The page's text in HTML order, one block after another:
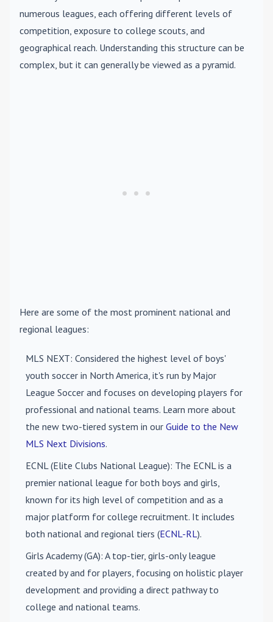
numerous leagues, each offering different levels of
competition, exposure to college scouts, and
geographical reach. Understanding this structure can be
complex, but it can generally be viewed as a pyramid.
Here are some of the most prominent national and
regional leagues:
MLS NEXT: Considered the highest level of boys'
youth soccer in North America, it's run by Major
League Soccer and focuses on developing players for
professional and national teams. Learn more about
the new two-tiered system in our Guide to the New
MLS Next Divisions.
ECNL (Elite Clubs National League): The ECNL is a
premier national league for both boys and girls,
known for its high level of competition and as a
major platform for college recruitment. It includes
both national and regional tiers (ECNL-RL).
Girls Academy (GA): A top-tier, girls-only league
created by and for players, focusing on holistic player
development and providing a direct pathway to
college and national teams.